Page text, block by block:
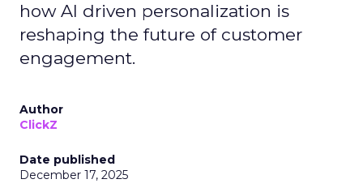
how AI driven personalization is
reshaping the future of customer
engagement.
Author
ClickZ
Date published
December 17, 2025